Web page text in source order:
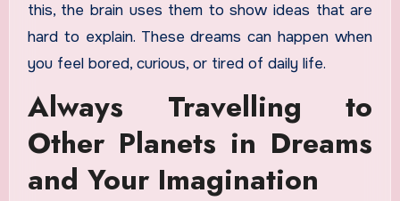
this, the brain uses them to show ideas that are
hard to explain. These dreams can happen when
you feel bored, curious, or tired of daily life.
Always Travelling to
Other Planets in Dreams
and Your Imagination